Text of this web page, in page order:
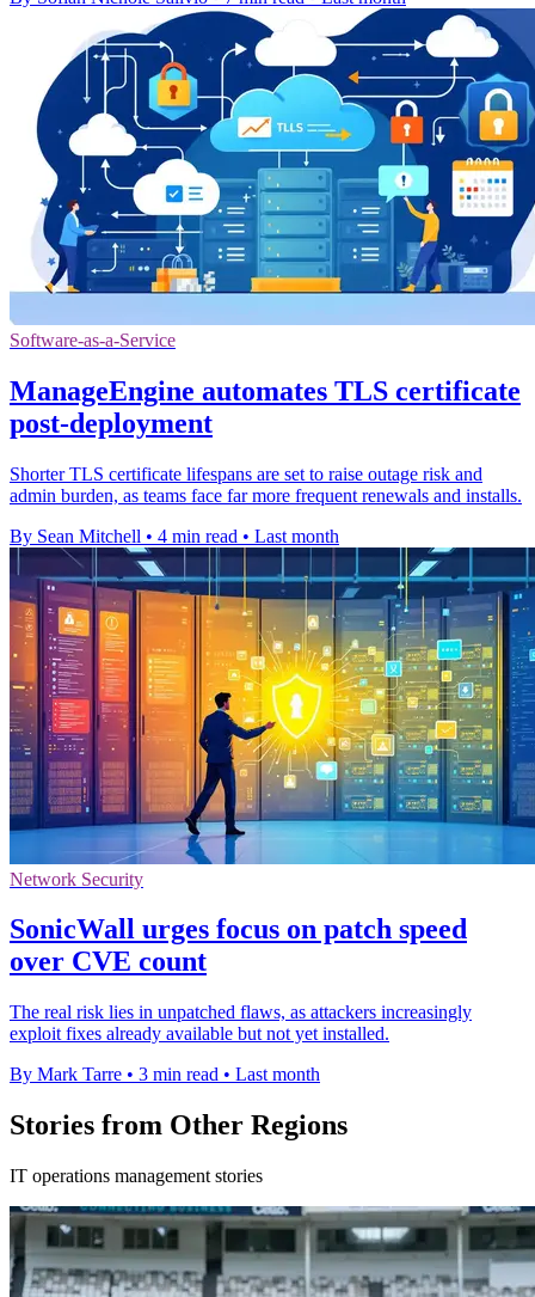
Software-as-a-Service
ManageEngine automates TLS certificate
post-deployment
Shorter TLS certificate lifespans are set to raise outage risk and
admin burden, as teams face far more frequent renewals and installs.
By Sean Mitchell • 4 min read • Last month
Network Security
SonicWall urges focus on patch speed
over CVE count
The real risk lies in unpatched flaws, as attackers increasingly
exploit fixes already available but not yet installed.
By Mark Tarre • 3 min read • Last month
Stories from Other Regions
IT operations management stories